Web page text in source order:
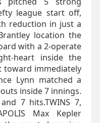
league start off,
reduction in just a
location the
with a 2-operate
heart inside the
toward immediately
Lynn matched a
inside 7 innings.
7 hits.TWINS 7,
Max Kepler